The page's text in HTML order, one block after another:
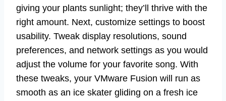
giving your plants sunlight; they’ll thrive with the
right amount. Next, customize settings to boost
usability. Tweak display resolutions, sound
preferences, and network settings as you would
adjust the volume for your favorite song. With
these tweaks, your VMware Fusion will run as
smooth as an ice skater gliding on a fresh ice